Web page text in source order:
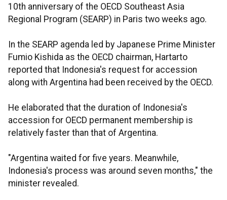
10th anniversary of the OECD Southeast Asia
Regional Program (SEARP) in Paris two weeks ago.
In the SEARP agenda led by Japanese Prime Minister
Fumio Kishida as the OECD chairman, Hartarto
reported that Indonesia's request for accession
along with Argentina had been received by the OECD.
He elaborated that the duration of Indonesia's
accession for OECD permanent membership is
relatively faster than that of Argentina.
"Argentina waited for five years. Meanwhile,
Indonesia's process was around seven months," the
minister revealed.